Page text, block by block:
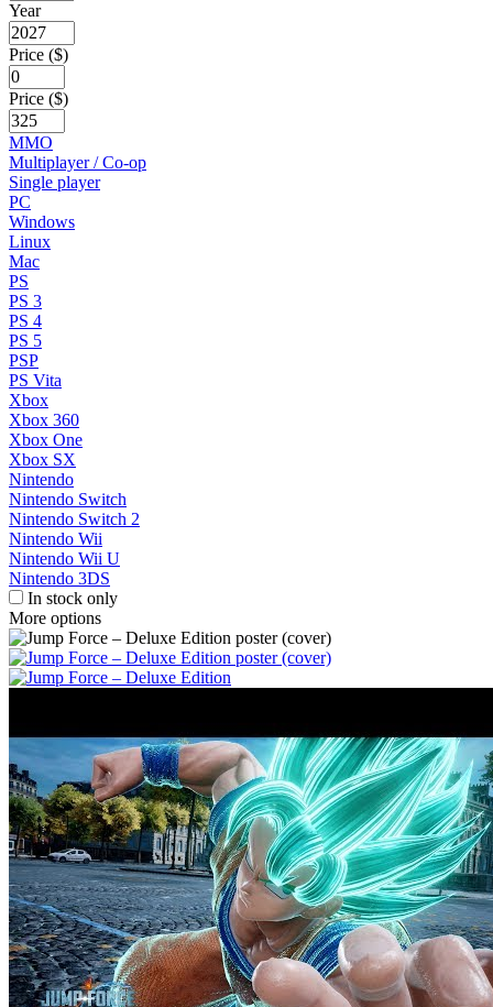
Year
Price ($)
Price ($)
MMO
Multiplayer / Co-op
Single player
PC
Windows
Linux
Mac
PS
PS 3
PS 4
PS 5
PSP
PS Vita
Xbox
Xbox 360
Xbox One
Xbox SX
Nintendo
Nintendo Switch
Nintendo Switch 2
Nintendo Wii
Nintendo Wii U
Nintendo 3DS
In stock only
More options